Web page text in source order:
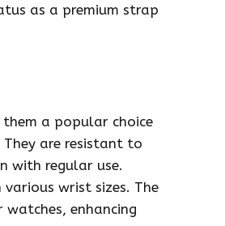
as a premium strap
a popular choice
are resistant to
with regular use.
wrist sizes. The
enhancing